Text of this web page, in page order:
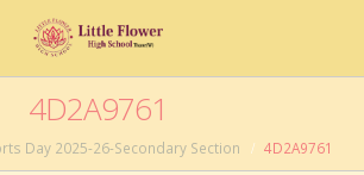
4D2A9761
Day 2025-26-Secondary Section 4D2A9761